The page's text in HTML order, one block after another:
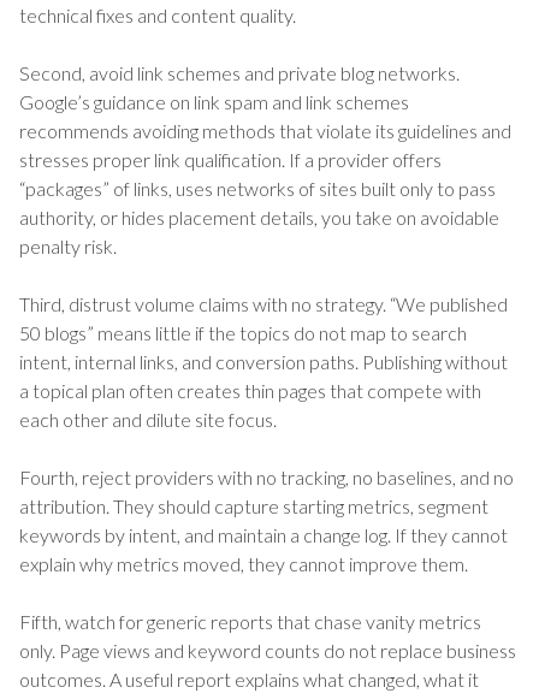
technical fixes and content quality.
Second, avoid link schemes and private blog networks.
Google’s guidance on link spam and link schemes
recommends avoiding methods that violate its guidelines and
stresses proper link qualification. If a provider offers
“packages” of links, uses networks of sites built only to pass
authority, or hides placement details, you take on avoidable
penalty risk.
Third, distrust volume claims with no strategy. “We published
50 blogs” means little if the topics do not map to search
intent, internal links, and conversion paths. Publishing without
a topical plan often creates thin pages that compete with
each other and dilute site focus.
Fourth, reject providers with no tracking, no baselines, and no
attribution. They should capture starting metrics, segment
keywords by intent, and maintain a change log. If they cannot
explain why metrics moved, they cannot improve them.
Fifth, watch for generic reports that chase vanity metrics
only. Page views and keyword counts do not replace business
outcomes. A useful report explains what changed, what it